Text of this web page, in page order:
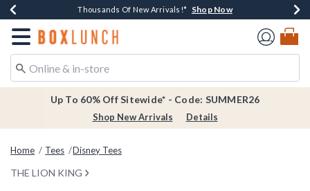
Earn $20 BoxLunch Money Every $40 Spent*Shop Now
Thousands Of New Arrivals!* Shop Now
Free Shipping Over $75* Shop Now
Free In-Store Pickup*Shop Now
Redirect to Boxlunch Home Page
Up To 60% Off Sitewide* - Code: SUMMER26
Shop New Arrivals Details
Home Tees Disney Tees
THE LION KING